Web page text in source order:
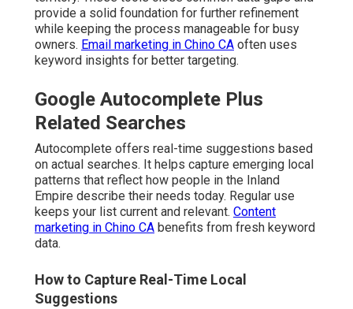
provide a solid foundation for further refinement
while keeping the process manageable for busy
owners. Email marketing in Chino CA often uses
keyword insights for better targeting.
Google Autocomplete Plus
Related Searches
Autocomplete offers real-time suggestions based
on actual searches. It helps capture emerging local
patterns that reflect how people in the Inland
Empire describe their needs today. Regular use
keeps your list current and relevant. Content
marketing in Chino CA benefits from fresh keyword
data.
How to Capture Real-Time Local
Suggestions